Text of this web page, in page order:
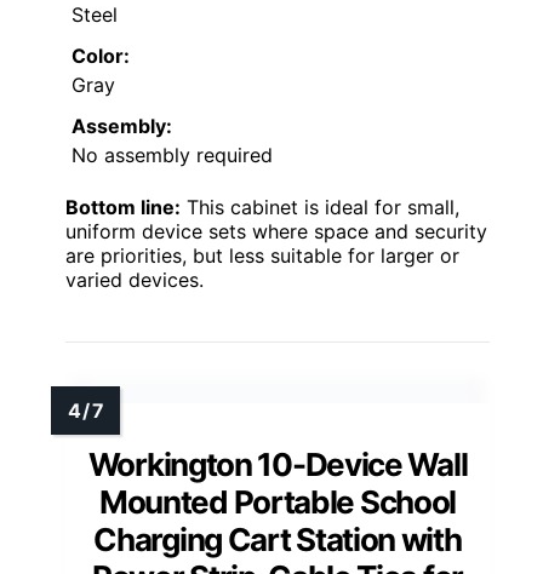
Steel
Color:
Gray
Assembly:
No assembly required
Bottom line: This cabinet is ideal for small,
uniform device sets where space and security
are priorities, but less suitable for larger or
varied devices.
Workington 10-Device Wall
Mounted Portable School
Charging Cart Station with